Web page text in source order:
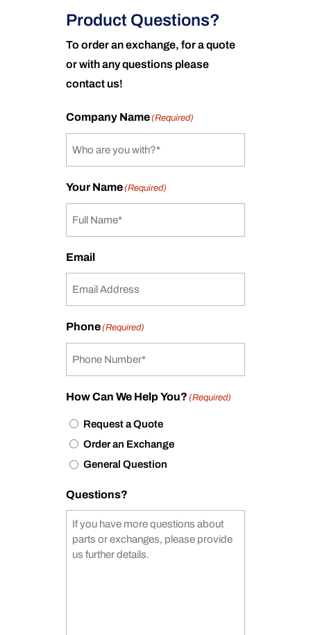
Product Questions?
To order an exchange, for a quote
or with any questions please
contact us!
Company Name(Required)
Your Name(Required)
Email
Phone(Required)
How Can We Help You? (Required)
Request a Quote
Order an Exchange
General Question
Questions?